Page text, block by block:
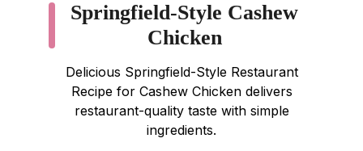
Springfield-Style Cashew
Chicken
Delicious Springfield-Style Restaurant
Recipe for Cashew Chicken delivers
restaurant-quality taste with simple
ingredients.